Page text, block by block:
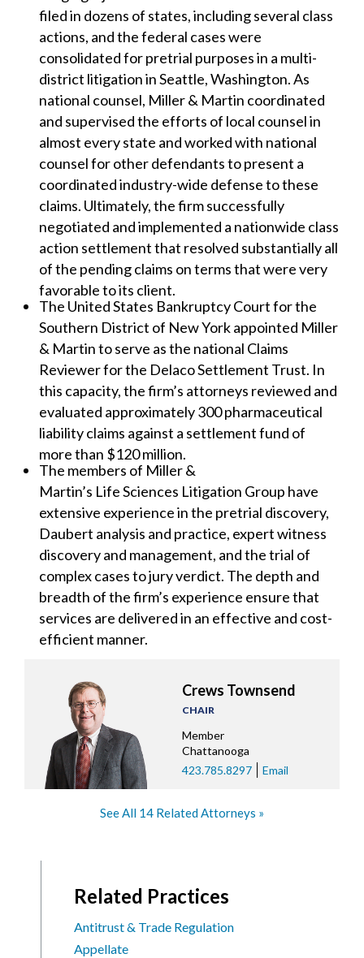
filed in dozens of states, including several class
actions, and the federal cases were
consolidated for pretrial purposes in a multi-
district litigation in Seattle, Washington. As
national counsel, Miller & Martin coordinated
and supervised the efforts of local counsel in
almost every state and worked with national
counsel for other defendants to present a
coordinated industry-wide defense to these
claims. Ultimately, the firm successfully
negotiated and implemented a nationwide class
action settlement that resolved substantially all
of the pending claims on terms that were very
favorable to its client.
The United States Bankruptcy Court for the
Southern District of New York appointed Miller
& Martin to serve as the national Claims
Reviewer for the Delaco Settlement Trust. In
this capacity, the firm’s attorneys reviewed and
evaluated approximately 300 pharmaceutical
liability claims against a settlement fund of
more than $120 million.
The members of Miller &
Martin’s Life Sciences Litigation Group have
extensive experience in the pretrial discovery,
Daubert analysis and practice, expert witness
discovery and management, and the trial of
complex cases to jury verdict. The depth and
breadth of the firm’s experience ensure that
services are delivered in an effective and cost-
efficient manner.
Crews Townsend
CHAIR
Member
Chattanooga
423.785.8297
Email
See All 14 Related Attorneys
Related Practices
Antitrust & Trade Regulation
Appellate